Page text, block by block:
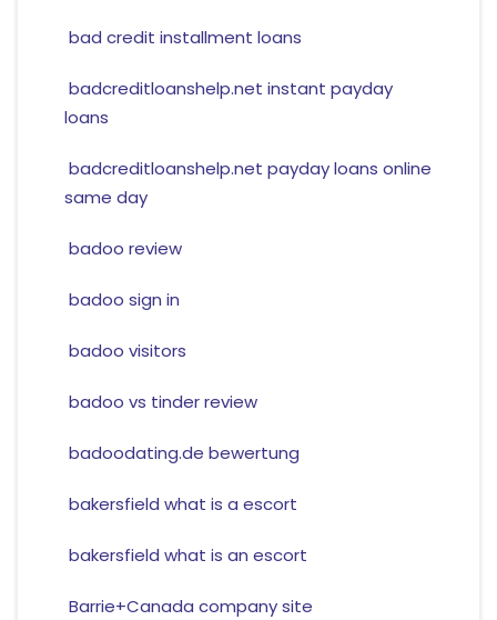
bad credit installment loans
badcreditloanshelp.net instant payday
loans
badcreditloanshelp.net payday loans online
same day
badoo review
badoo sign in
badoo visitors
badoo vs tinder review
badoodating.de bewertung
bakersfield what is a escort
bakersfield what is an escort
Barrie+Canada company site